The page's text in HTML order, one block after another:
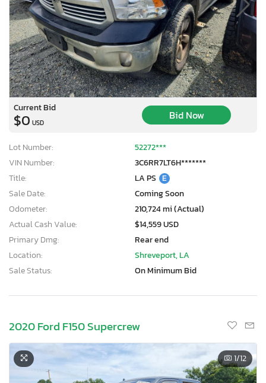
Current Bid
$0 USD
Bid Now
Lot Number:
52272***
VIN Number:
3C6RR7LT6H*******
Title:
LA PS E
Sale Date:
Coming Soon
Odometer:
210,724 mi (Actual)
Actual Cash Value:
$14,559 USD
Primary Dmg:
Rear end
Location:
Shreveport, LA
Sale Status:
On Minimum Bid
2020 Ford F150 Supercrew
1/12
×